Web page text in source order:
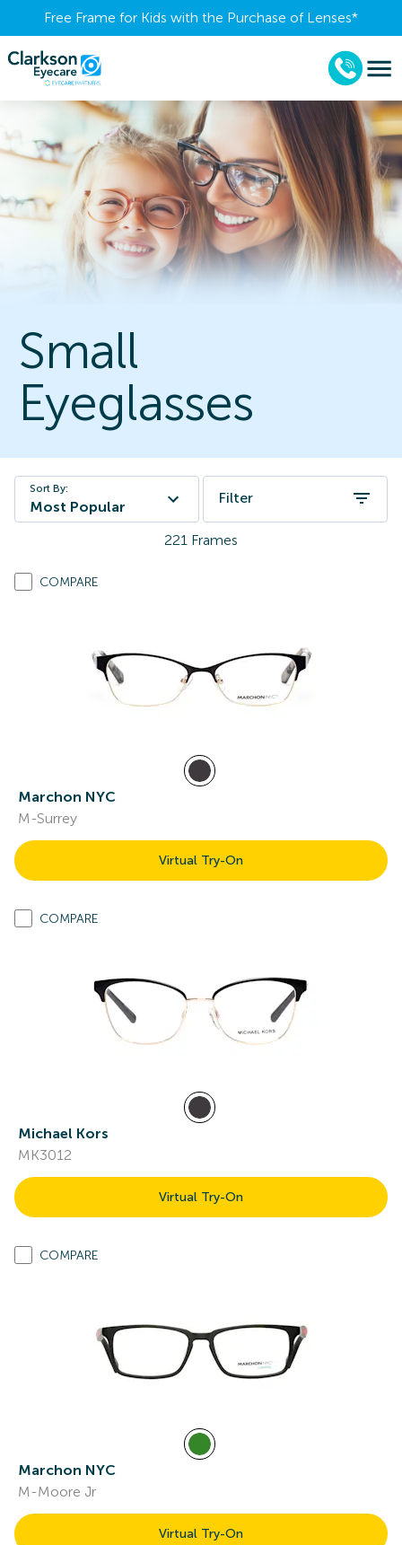
Free Frame for Kids with the Purchase of Lenses​*
Small
Eyeglasses
Sort By:
Most Popular
Filter
221 Frames
COMPARE
Marchon NYC
M-Surrey
Virtual Try-On
COMPARE
Michael Kors
MK3012
Virtual Try-On
COMPARE
Marchon NYC
M-Moore Jr
Virtual Try-On